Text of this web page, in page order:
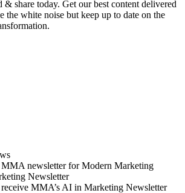
& share today. Get our best content delivered
the white noise but keep up to date on the
MMA newsletter for Modern Marketing
Newsletter
MMA’s AI in Marketing Newsletter